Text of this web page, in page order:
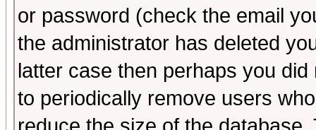
or password (check the email
the administrator has deleted
latter case then perhaps you
to periodically remove users